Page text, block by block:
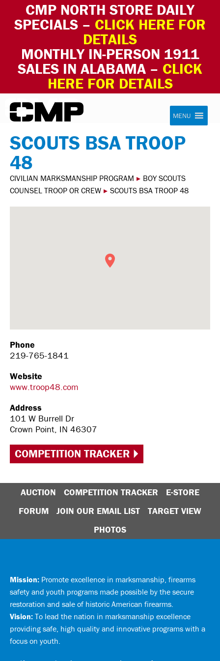
CMP NORTH STORE DAILY
SPECIALS – CLICK HERE FOR
DETAILS
MONTHLY IN-PERSON 1911
SALES IN ALABAMA – CLICK
HERE FOR DETAILS
Skip to content Civilian Marksmanship Program
MENU
SCOUTS BSA TROOP
48
CIVILIAN MARKSMANSHIP PROGRAM ▸ BOY SCOUTS
COUNSEL TROOP OR CREW ▸ SCOUTS BSA TROOP 48
Phone
219-765-1841
Website
www.troop48.com
Address
101 W Burrell Dr
Crown Point, IN 46307
COMPETITION TRACKER
AUCTION COMPETITION TRACKER
E-STORE
FORUM
JOIN OUR EMAIL LIST
TARGET VIEW
PHOTOS
Mission: Promote excellence in marksmanship, firearms
safety and youth programs made possible by the secure
restoration and sale of historic American firearms.
Vision: To lead the nation in marksmanship excellence
providing safe, high quality and innovative programs with a
focus on youth.